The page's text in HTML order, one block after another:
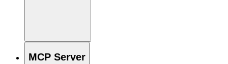
MCP Server